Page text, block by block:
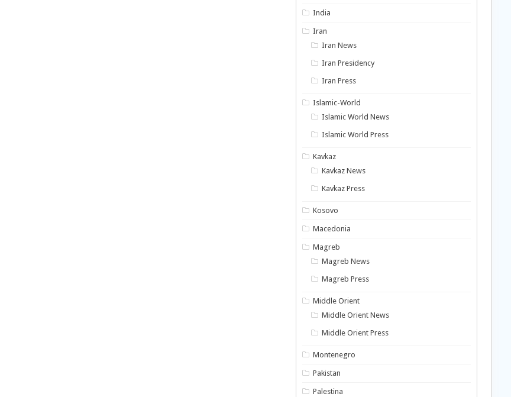
India
Iran
Iran News
Iran Presidency
Iran Press
Islamic-World
Islamic World News
Islamic World Press
Kavkaz
Kavkaz News
Kavkaz Press
Kosovo
Macedonia
Magreb
Magreb News
Magreb Press
Middle Orient
Middle Orient News
Middle Orient Press
Montenegro
Pakistan
Palestina